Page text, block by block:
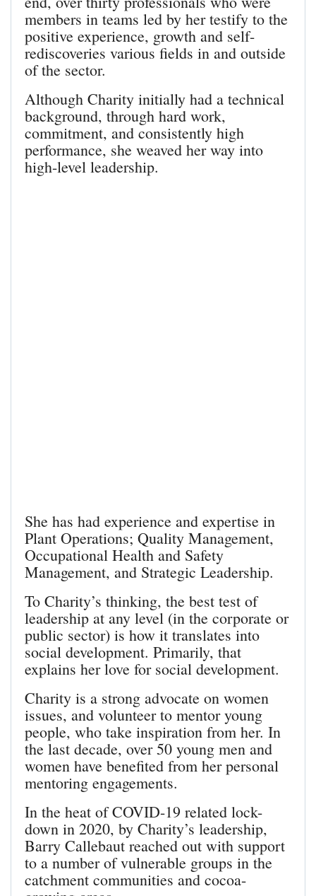
members in teams led by her testify to the
positive experience, growth and self-
rediscoveries various fields in and outside
of the sector.
Although Charity initially had a technical
background, through hard work,
commitment, and consistently high
performance, she weaved her way into
high-level leadership.
She has had experience and expertise in
Plant Operations; Quality Management,
Occupational Health and Safety
Management, and Strategic Leadership.
To Charity’s thinking, the best test of
leadership at any level (in the corporate or
public sector) is how it translates into
social development. Primarily, that
explains her love for social development.
Charity is a strong advocate on women
issues, and volunteer to mentor young
people, who take inspiration from her. In
the last decade, over 50 young men and
women have benefited from her personal
mentoring engagements.
In the heat of COVID-19 related lock-
down in 2020, by Charity’s leadership,
Barry Callebaut reached out with support
to a number of vulnerable groups in the
catchment communities and cocoa-